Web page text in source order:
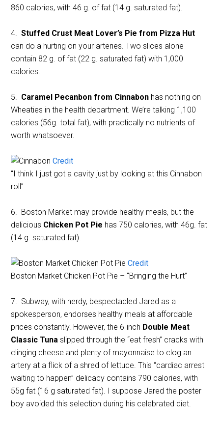
860 calories, with 46 g. of fat (14 g. saturated fat).
4.Stuffed Crust Meat Lover’s Pie from Pizza Hut
can do a hurting on your arteries. Two slices alone
contain 82 g. of fat (22 g. saturated fat) with 1,000
calories.
5. Caramel Pecanbon from Cinnabon has nothing on
Wheaties in the health department. We’re talking 1,100
calories (56g. total fat), with practically no nutrients of
worth whatsoever.
Credit
“I think I just got a cavity just by looking at this Cinnabon
roll”
6. Boston Market may provide healthy meals, but the
delicious Chicken Pot Pie has 750 calories, with 46g. fat
(14 g. saturated fat).
Credit
Boston Market Chicken Pot Pie – “Bringing the Hurt”
7. Subway, with nerdy, bespectacled Jared as a
spokesperson, endorses healthy meals at affordable
prices constantly. However, the 6-inch Double Meat
Classic Tuna slipped through the “eat fresh” cracks with
clinging cheese and plenty of mayonnaise to clog an
artery at a flick of a shred of lettuce. This “cardiac arrest
waiting to happen” delicacy contains 790 calories, with
55g fat (16 g saturated fat). I suppose Jared the poster
boy avoided this selection during his celebrated diet.